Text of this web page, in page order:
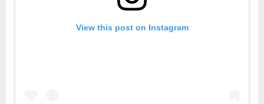
View this post on Instagram